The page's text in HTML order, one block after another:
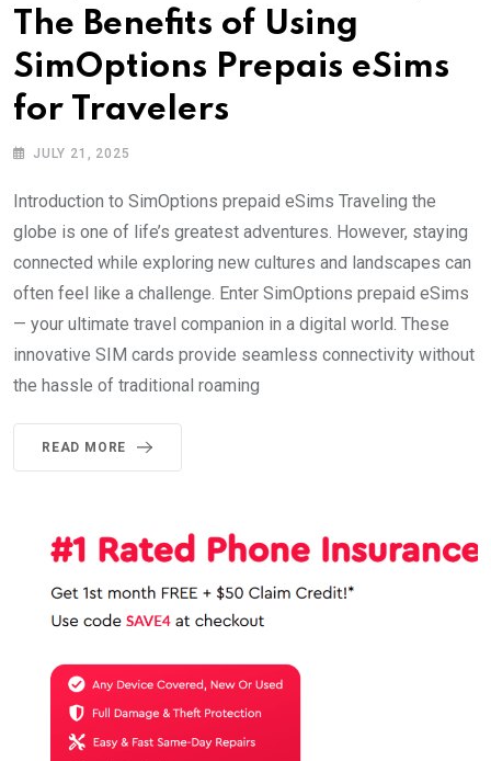
The Benefits of Using
SimOptions Prepais eSims
for Travelers
JULY 21, 2025
Introduction to SimOptions prepaid eSims Traveling the
globe is one of life’s greatest adventures. However, staying
connected while exploring new cultures and landscapes can
often feel like a challenge. Enter SimOptions prepaid eSims
— your ultimate travel companion in a digital world. These
innovative SIM cards provide seamless connectivity without
the hassle of traditional roaming
READ MORE